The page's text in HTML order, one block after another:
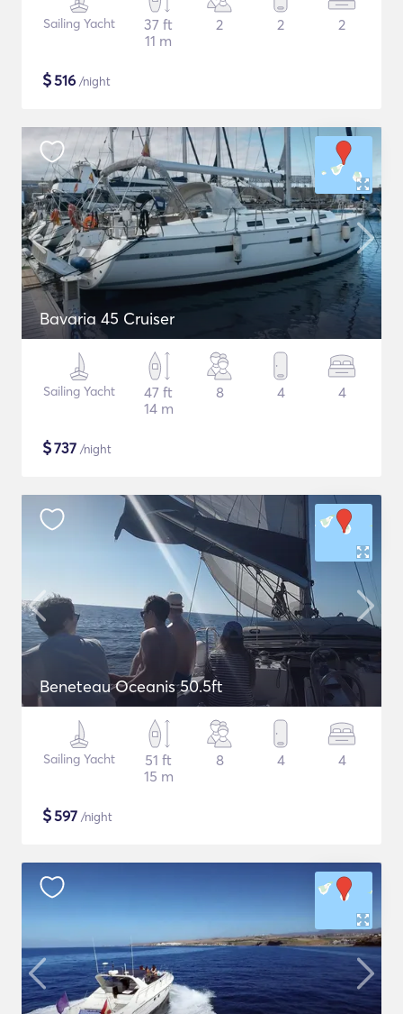
Sailing Yacht
37 ft
11 m
2 2 2
$516 /night
Bavaria 45 Cruiser
Sailing Yacht
47 ft
14 m
8 4 4
$737 /night
Beneteau Oceanis 50.5ft
Sailing Yacht
51 ft
15 m
8 4 4
$597 /night